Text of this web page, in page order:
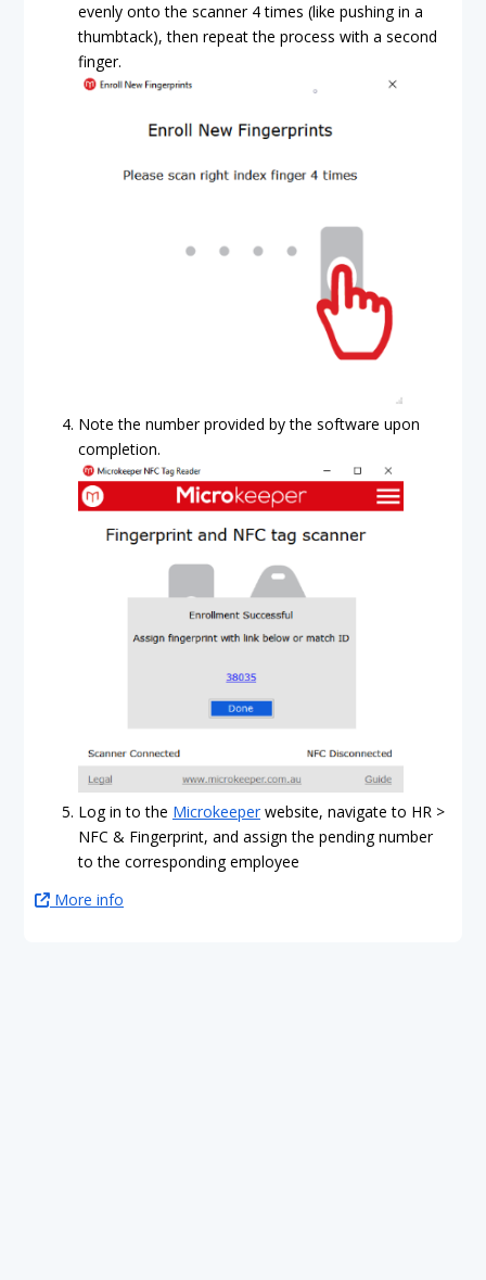
evenly onto the scanner 4 times (like pushing in a
thumbtack), then repeat the process with a second
finger.
Note the number provided by the software upon
completion.
Log in to the Microkeeper website, navigate to HR >
NFC & Fingerprint, and assign the pending number
to the corresponding employee
More info